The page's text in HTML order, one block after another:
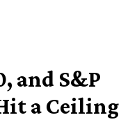
and S&P
a Ceiling